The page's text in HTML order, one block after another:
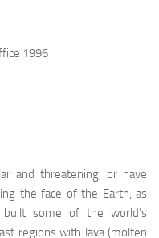
1996
and threatening, or have
the face of the Earth, as
built some of the world’s
regions with lava(molten